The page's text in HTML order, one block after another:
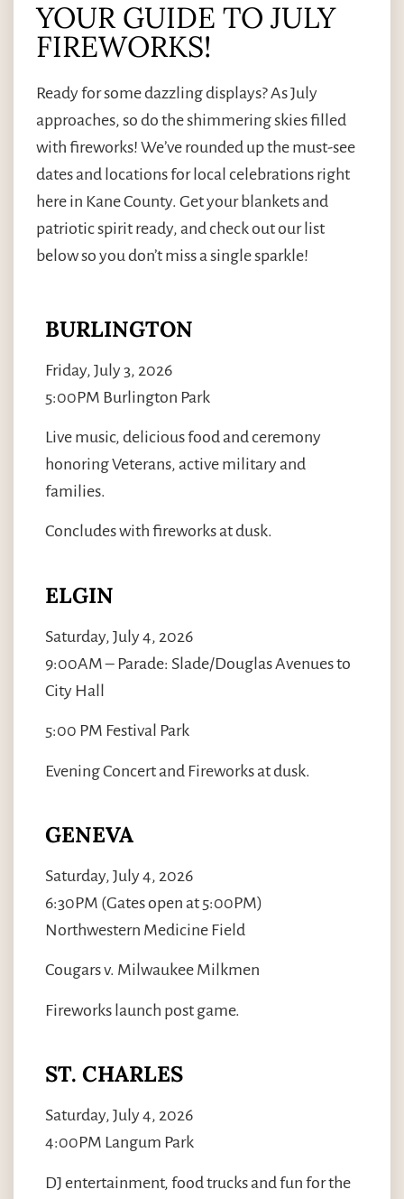
YOUR GUIDE TO JULY
FIREWORKS!
Ready for some dazzling displays? As July
approaches, so do the shimmering skies filled
with fireworks! We’ve rounded up the must-see
dates and locations for local celebrations right
here in Kane County. Get your blankets and
patriotic spirit ready, and check out our list
below so you don’t miss a single sparkle!
BURLINGTON
Friday, July 3, 2026
5:00PM Burlington Park
Live music, delicious food and ceremony
honoring Veterans, active military and
families.
Concludes with fireworks at dusk.
ELGIN
Saturday, July 4, 2026
9:00AM – Parade: Slade/Douglas Avenues to
City Hall
5:00 PM Festival Park
Evening Concert and Fireworks at dusk.
GENEVA
Saturday, July 4, 2026
6:30PM (Gates open at 5:00PM)
Northwestern Medicine Field
Cougars v. Milwaukee Milkmen
Fireworks launch post game.
ST. CHARLES
Saturday, July 4, 2026
4:00PM Langum Park
DJ entertainment, food trucks and fun for the